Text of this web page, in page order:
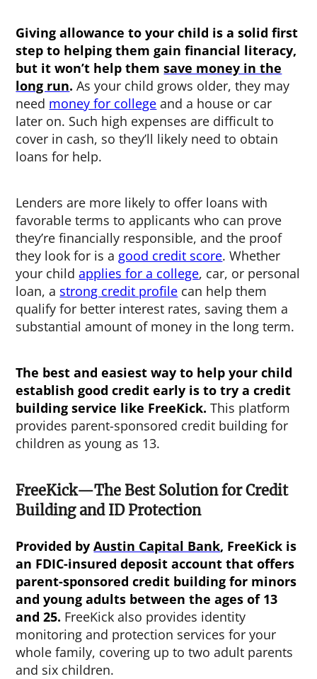
Giving allowance to your child is a solid first
step to helping them gain financial literacy,
but it won’t help themsave money in the
long run. As your child grows older, they may
need money for college and a house or car
later on. Such high expenses are difficult to
cover in cash, so they’ll likely need to obtain
loans for help.
Lenders are more likely to offer loans with
favorable terms to applicants who can prove
they’re financially responsible, and the proof
they look for is a good credit score. Whether
your childapplies for a college, car, or personal
loan, a strong credit profile can help them
qualify for better interest rates, saving them a
substantial amount of money in the long term.
The best and easiest way to help your child
establish good credit early is to try a credit
building service like FreeKick.This platform
provides parent-sponsored credit building for
children as young as 13.
FreeKick—The Best Solution for Credit
Building and ID Protection
Provided byAustin Capital Bank, FreeKick is
an FDIC-insured deposit account that offers
parent-sponsored credit building for minors
and young adults between the ages of 13
and 25. FreeKick also provides identity
monitoring and protection services for your
whole family, covering up to two adult parents
and six children.